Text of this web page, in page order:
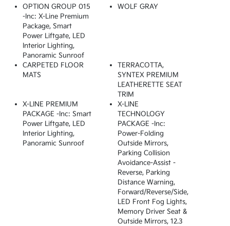
OPTION GROUP 015
-inc: X-Line Premium
Package, Smart
Power Liftgate, LED
Interior Lighting,
Panoramic Sunroof
WOLF GRAY
CARPETED FLOOR
MATS
TERRACOTTA,
SYNTEX PREMIUM
LEATHERETTE SEAT
TRIM
X-LINE PREMIUM
PACKAGE -inc: Smart
Power Liftgate, LED
Interior Lighting,
Panoramic Sunroof
X-LINE
TECHNOLOGY
PACKAGE -inc:
Power-Folding
Outside Mirrors,
Parking Collision
Avoidance-Assist -
Reverse, Parking
Distance Warning,
Forward/reverse/side,
LED Front Fog Lights,
Memory Driver Seat &
Outside Mirrors, 12.3